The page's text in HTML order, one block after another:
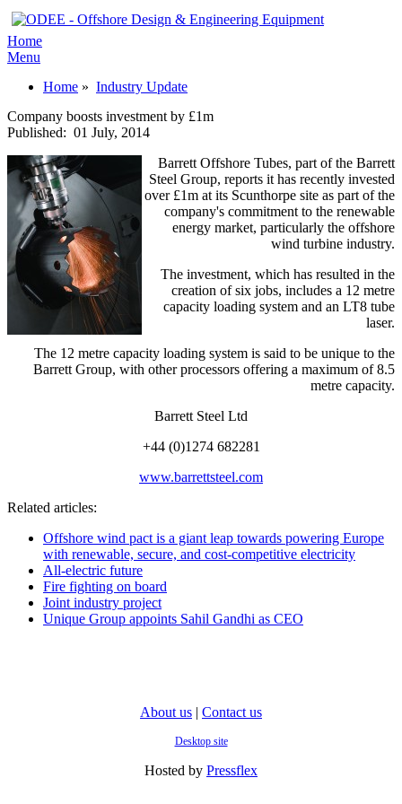
Home
Menu
Home » Industry Update
Company boosts investment by £1m
Published: 01 July, 2014
Barrett Offshore Tubes, part of the Barrett
Steel Group, reports it has recently invested
over £1m at its Scunthorpe site as part of the
company's commitment to the renewable
energy market, particularly the offshore
wind turbine industry.
The investment, which has resulted in the
creation of six jobs, includes a 12 metre
capacity loading system and an LT8 tube
laser.
The 12 metre capacity loading system is said to be unique to the
Barrett Group, with other processors offering a maximum of 8.5
metre capacity.
Barrett Steel Ltd
+44 (0)1274 682281
www.barrettsteel.com
Related articles:
Offshore wind pact is a giant leap towards powering Europe
with renewable, secure, and cost-competitive electricity
All-electric future
Fire fighting on board
Joint industry project
Unique Group appoints Sahil Gandhi as CEO
About us | Contact us
Desktop site
Hosted by Pressflex